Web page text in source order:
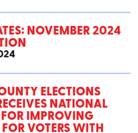
NOVEMBER 2024
ELECTIONS
NATIONAL
IMPROVING
VOTERS WITH